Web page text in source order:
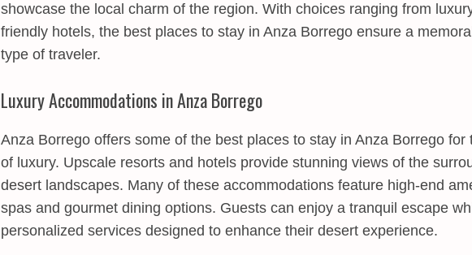
showcase the local charm of the region. With choices ranging from
friendly hotels, the best places to stay in Anza Borrego ensure a
type of traveler.
Luxury Accommodations in Anza Borrego
Anza Borrego offers some of the best places to stay in Anza Borrego for
of luxury. Upscale resorts and hotels provide stunning views of the
desert landscapes. Many of these accommodations feature high-end
spas and gourmet dining options. Guests can enjoy a tranquil escape
personalized services designed to enhance their desert experience.